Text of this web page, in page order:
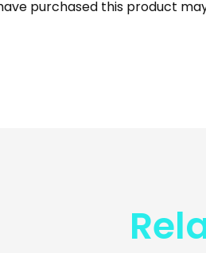
purchased this product